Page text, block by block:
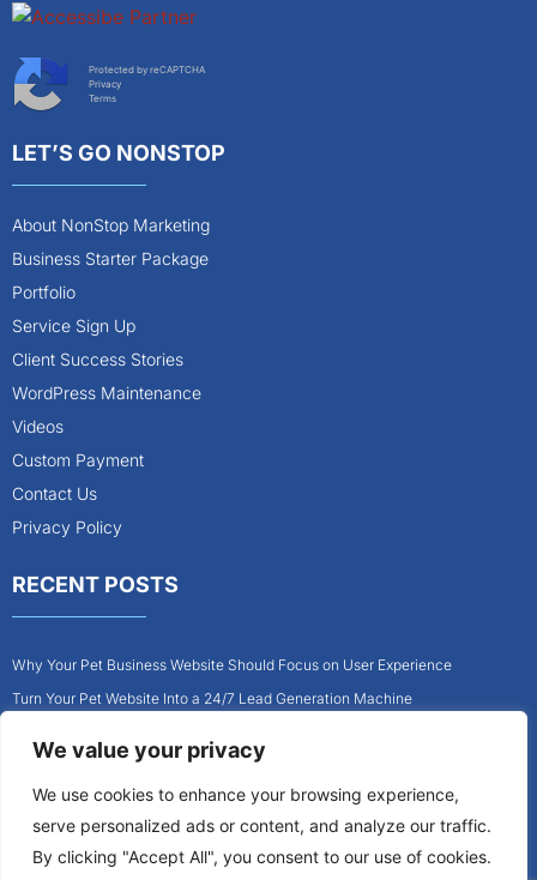
We value your privacy
We use cookies to enhance your browsing experience,
serve personalized ads or content, and analyze our traffic.
By clicking "Accept All", you consent to our use of cookies.
Protected by reCAPTCHA
Privacy
Terms
LET’S GO NONSTOP
About NonStop Marketing
Business Starter Package
Portfolio
Service Sign Up
Client Success Stories
WordPress Maintenance
Videos
Custom Payment
Contact Us
Privacy Policy
RECENT POSTS
Why Your Pet Business Website Should Focus on User Experience
Turn Your Pet Website Into a 24/7 Lead Generation Machine
How to Get More Pet Clients With a Better Website Design
Why Every Contractor Needs a Mobile-Friendly Website
How to Attract More Local Pet Owners With Your Website